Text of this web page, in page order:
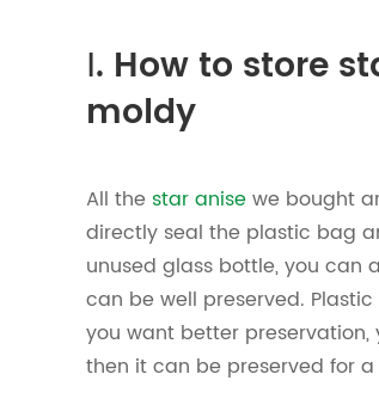
Ⅰ. How to store
moldy
All the star anisewe bought
directly seal the plastic bag
unused glass bottle, you can
can be well preserved.
you want better
then it can be preserved for